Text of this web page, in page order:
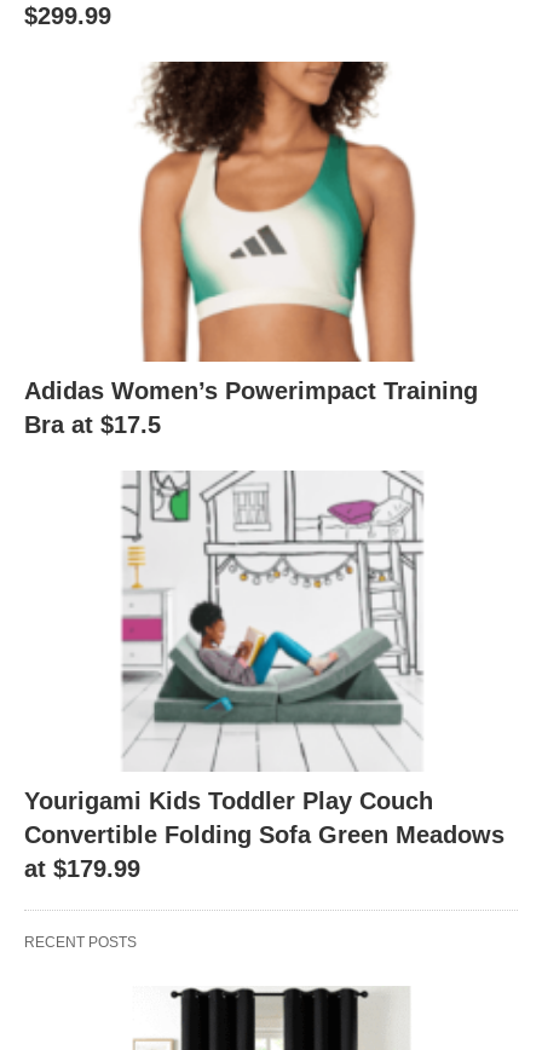
$299.99
Adidas Women’s Powerimpact Training
Bra at $17.5
Yourigami Kids Toddler Play Couch
Convertible Folding Sofa Green Meadows
at $179.99
RECENT POSTS